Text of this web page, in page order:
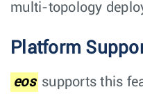
multi-topology
Platform
eos supports this